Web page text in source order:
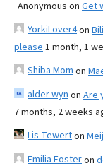
Anonymous on Get
YorkiLover4on
please 1 month, 1
Shiba Mom on
alder wyn on Are
7 months, 2 weeks
Lis Tewerton
Emilia Fosteron